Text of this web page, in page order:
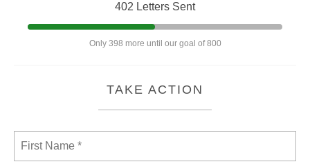
402 Letters Sent
Only 398 more until our goal of 800
TAKE ACTION